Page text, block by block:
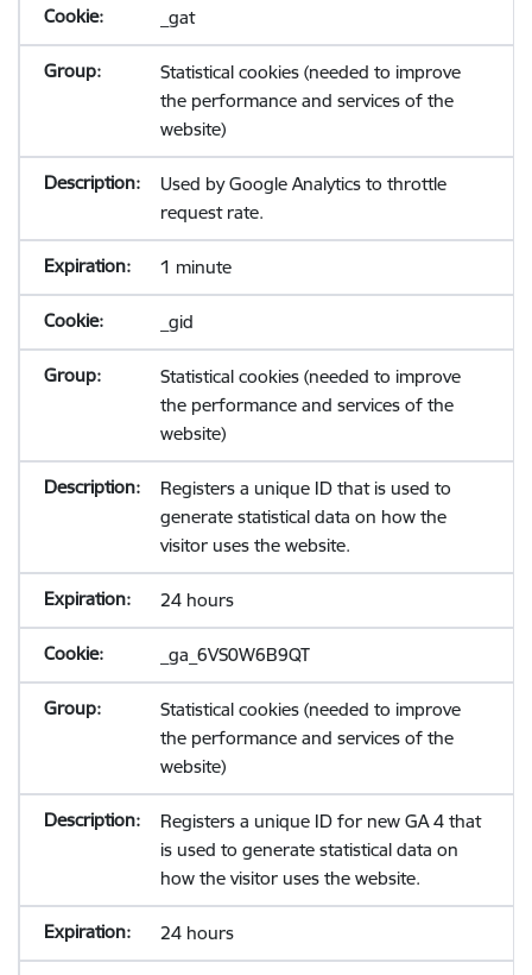
_gat
Statistical cookies (needed to improve
the performance and services of the
website)
Used by Google Analytics to throttle
request rate.
1 minute
_gid
Statistical cookies (needed to improve
the performance and services of the
website)
Registers a unique ID that is used to
generate statistical data on how the
visitor uses the website.
24 hours
_ga_6VS0W6B9QT
Statistical cookies (needed to improve
the performance and services of the
website)
Registers a unique ID for new GA 4 that
is used to generate statistical data on
how the visitor uses the website.
24 hours